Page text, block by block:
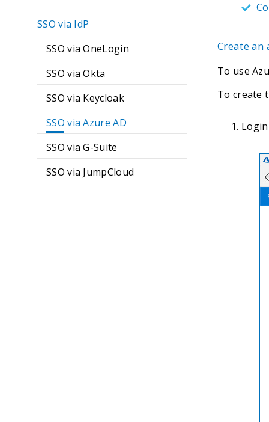
SSO via IdP
SSO via OneLogin
SSO via Okta
SSO via Keycloak
SSO via Azure AD
SSO via G-Suite
SSO via JumpCloud
Create an
To use
To create